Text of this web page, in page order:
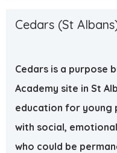
Cedars (St
Cedars is a purpose
Academy site in St
education for young
with social,
who could be